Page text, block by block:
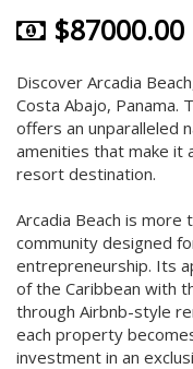
$87000.00
Discover Arcadia
Costa Abajo, Panama.
offers an unparalleled
amenities that make it
resort destination.
Arcadia Beach is
community designed
entrepreneurship. Its
of the Caribbean with
through Airbnb-style
each property
investment in an